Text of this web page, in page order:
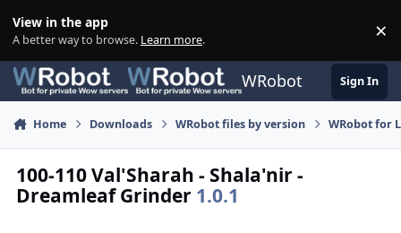
View in the app
A better way to browse. Learn more. ×
WRobot Sign In
Home Downloads WRobot files by version WRobot for
100-110 Val'Sharah - Shala'nir -
Dreamleaf Grinder 1.0.1